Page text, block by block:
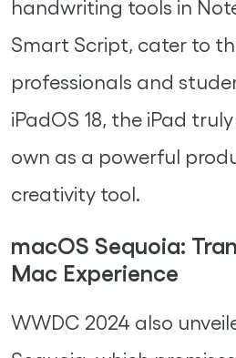
handwriting tools in
Smart Script, cater to
professionals and
iPadOS 18, the iPad
own as a powerful
creativity tool.
macOS Sequoia:
Mac Experience
WWDC 2024 also